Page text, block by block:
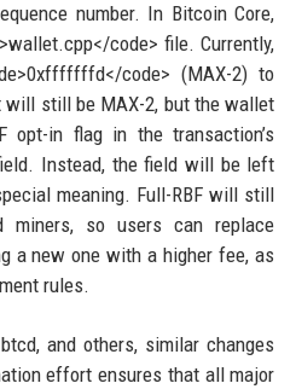
number. In Bitcoin Core,
code> file. Currently,
code> (MAX-2) to
will still be MAX-2, but the wallet
in flag in the transaction’s
Instead, the field will be left
meaning. Full-RBF will still
miners, so users can replace
a new one with a higher fee, as
rules.
and others, similar changes
effort ensures that all major